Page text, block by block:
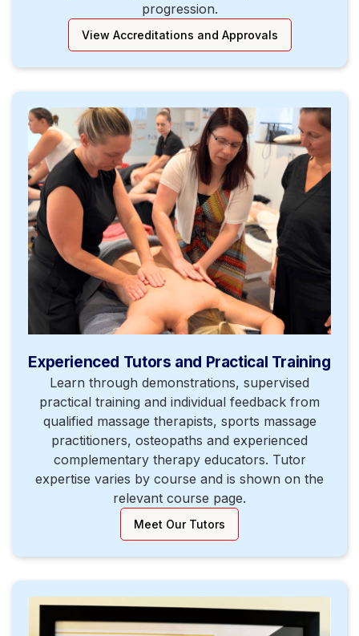
progression.
View Accreditations and Approvals
Experienced Tutors and Practical Training
Learn through demonstrations, supervised
practical training and individual feedback from
qualified massage therapists, sports massage
practitioners, osteopaths and experienced
complementary therapy educators. Tutor
expertise varies by course and is shown on the
relevant course page.
Meet Our Tutors